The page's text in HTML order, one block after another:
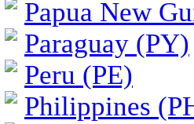
Papua New
Paraguay (PY)
Peru (PE)
Philippines